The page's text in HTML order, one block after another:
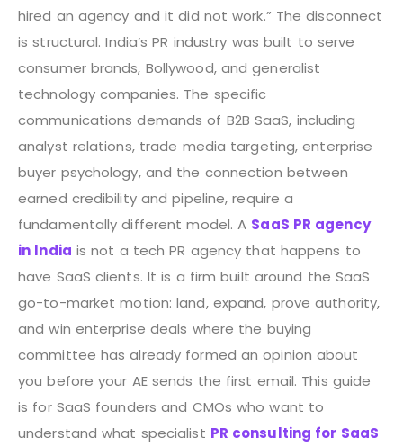
hired an agency and it did not work.” The disconnect
is structural. India’s PR industry was built to serve
consumer brands, Bollywood, and generalist
technology companies. The specific
communications demands of B2B SaaS, including
analyst relations, trade media targeting, enterprise
buyer psychology, and the connection between
earned credibility and pipeline, require a
fundamentally different model. A SaaS PR agency
in India is not a tech PR agency that happens to
have SaaS clients. It is a firm built around the SaaS
go-to-market motion: land, expand, prove authority,
and win enterprise deals where the buying
committee has already formed an opinion about
you before your AE sends the first email. This guide
is for SaaS founders and CMOs who want to
understand what specialist PR consulting for SaaS